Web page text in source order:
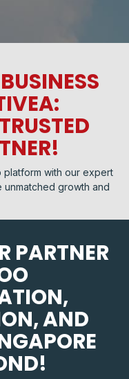
with our expert
growth and
PARTNER
AND